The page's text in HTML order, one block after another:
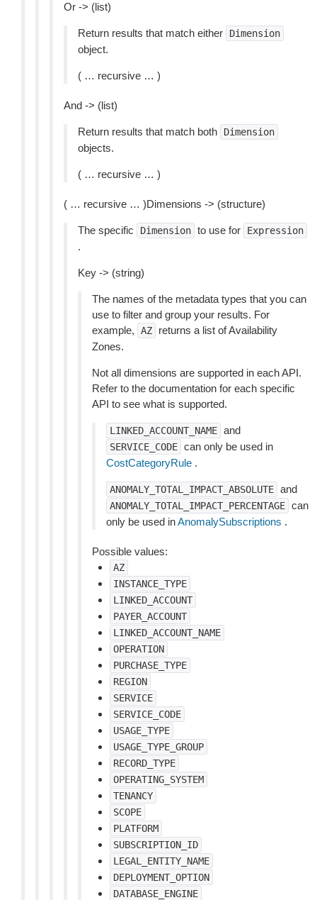
Or -> (list)
Return results that match either Dimension
object.
( … recursive … )
And -> (list)
Return results that match both Dimension
objects.
( … recursive … )
( … recursive … )Dimensions -> (structure)
The specific Dimension to use for Expression
.
Key -> (string)
The names of the metadata types that you can
use to filter and group your results. For
example,
AZ
returns a list of Availability
Zones.
Not all dimensions are supported in each API.
Refer to the documentation for each specific
API to see what is supported.
LINKED_ACCOUNT_NAME and
SERVICE_CODE can only be used in
CostCategoryRule .
ANOMALY_TOTAL_IMPACT_ABSOLUTE and
ANOMALY_TOTAL_IMPACT_PERCENTAGE can
only be used inAnomalySubscriptions .
Possible values:
AZ
INSTANCE_TYPE
LINKED_ACCOUNT
PAYER_ACCOUNT
LINKED_ACCOUNT_NAME
OPERATION
PURCHASE_TYPE
REGION
SERVICE
SERVICE_CODE
USAGE_TYPE
USAGE_TYPE_GROUP
RECORD_TYPE
OPERATING_SYSTEM
TENANCY
SCOPE
PLATFORM
SUBSCRIPTION_ID
LEGAL_ENTITY_NAME
DEPLOYMENT_OPTION
DATABASE_ENGINE